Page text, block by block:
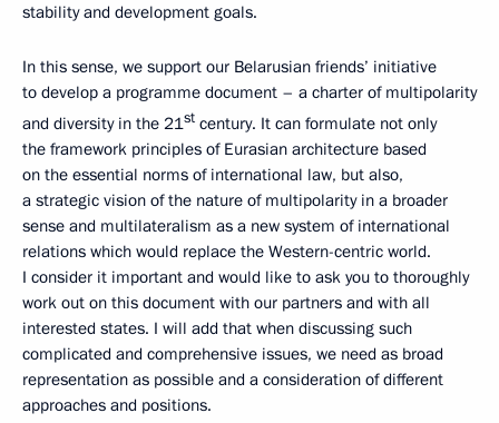
stability and development goals.
In this sense, we support our Belarusian friends’ initiative
to develop a programme document – a charter of multipolarity
and diversity in the 21st century. It can formulate not only
the framework principles of Eurasian architecture based
on the essential norms of international law, but also,
a strategic vision of the nature of multipolarity in a broader
sense and multilateralism as a new system of international
relations which would replace the Western-centric world.
I consider it important and would like to ask you to thoroughly
work out on this document with our partners and with all
interested states. I will add that when discussing such
complicated and comprehensive issues, we need as broad
representation as possible and a consideration of different
approaches and positions.